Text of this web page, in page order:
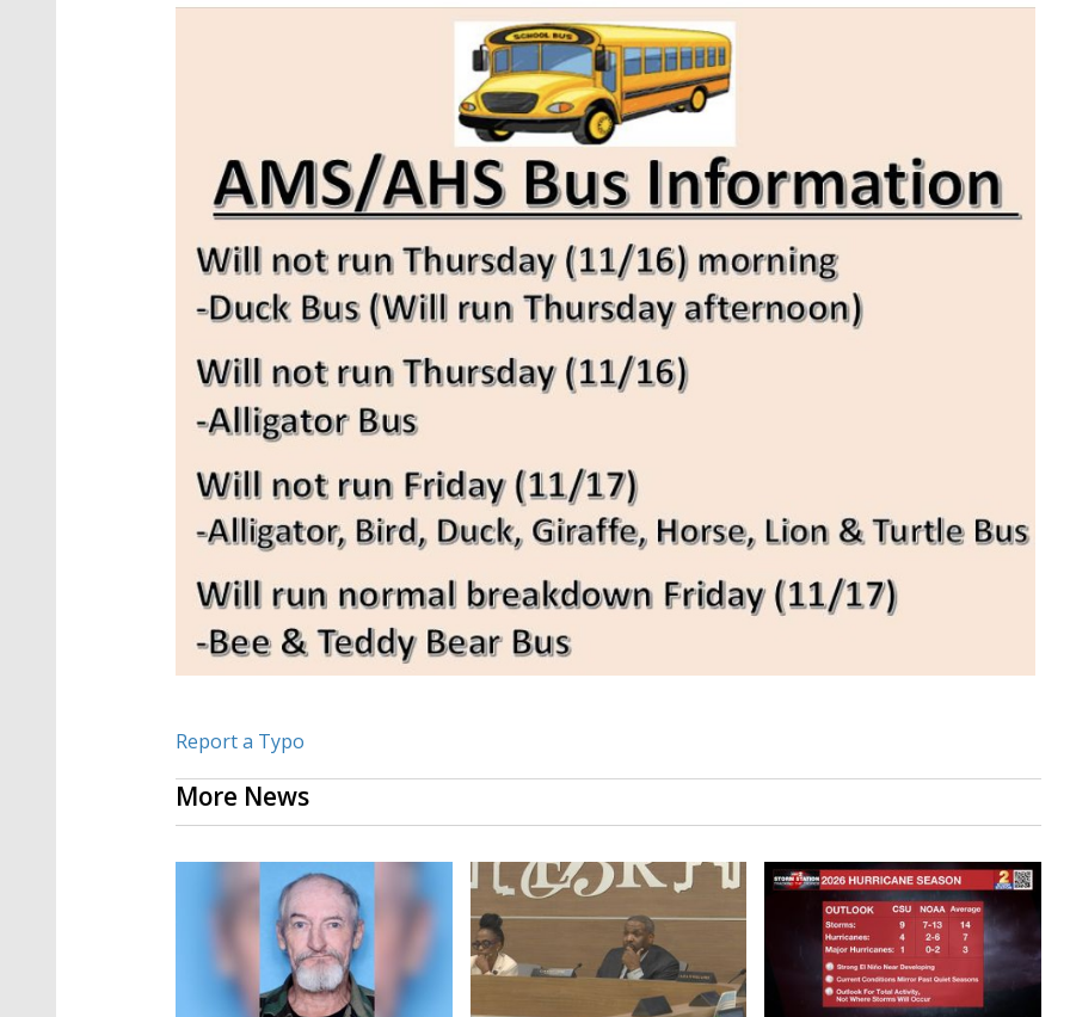
Report a Typo
More News